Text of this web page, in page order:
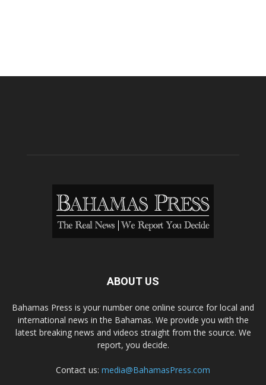
ABOUT US
Bahamas Press is your number one online source for local and
international news in the Bahamas. We provide you with the
latest breaking news and videos straight from the source. We
report, you decide.
Contact us: media@BahamasPress.com